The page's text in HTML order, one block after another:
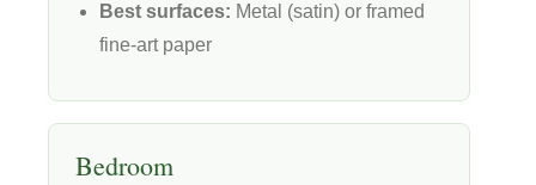
Best surfaces: Metal (satin) or framed
fine-art paper
Bedroom